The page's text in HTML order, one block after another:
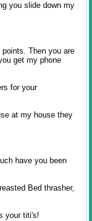
you slide down my
Then you are
get my phone
for your
at my house they
have you been
Bed thrasher,
your titi's!